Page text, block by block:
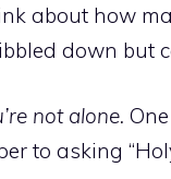
about how
down but
not alone.
to asking